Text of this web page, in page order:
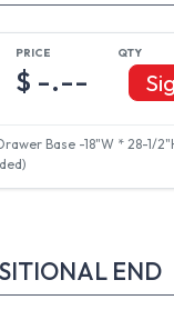
Base -18"W * 28-1/
$ -.--
END